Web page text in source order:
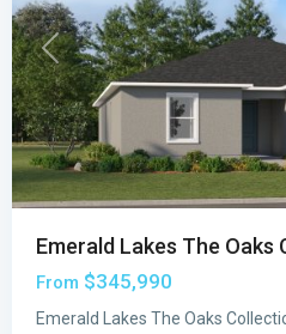
Previous
Emerald Lakes The Oaks
From $345,990
Emerald Lakes The Oaks